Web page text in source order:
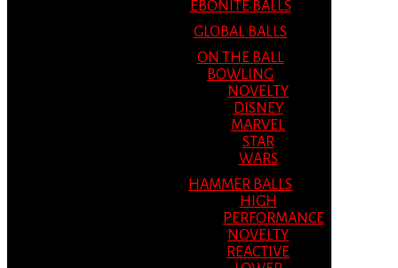
EBONITE BALLS
GLOBAL BALLS
ON THE BALL
BOWLING
NOVELTY
DISNEY
MARVEL
STAR
WARS
HAMMER BALLS
HIGH
PERFORMANCE
NOVELTY
REACTIVE